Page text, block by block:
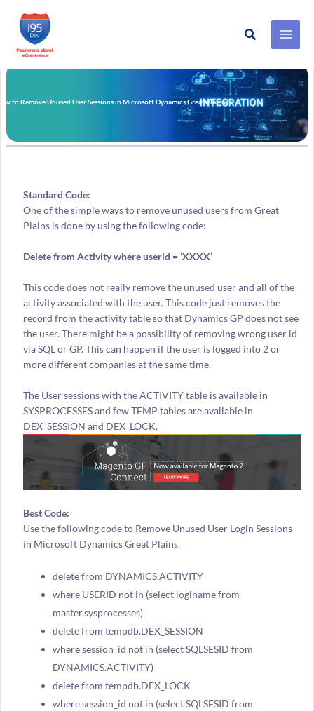
Skip
to
Search
to Remove Unused User Sessions in Microsoft Dynamics Great Plains?
Standard Code:
One of the simple ways to remove unused users from Great
Plains is done by using the following code:
Delete from Activity where userid = ’XXXX’
This code does not really remove the unused user and all of the
activity associated with the user. This code just removes the
record from the activity table so that Dynamics GP does not see
the user. There might be a possibility of removing wrong user id
via SQL or GP. This can happen if the user is logged into 2 or
more different companies at the same time.
The User sessions with the ACTIVITY table is available in
SYSPROCESSES and few TEMP tables are available in
DEX_SESSION and DEX_LOCK.
Best Code:
Use the following code to Remove Unused User Login Sessions
in Microsoft Dynamics Great Plains.
delete from DYNAMICS.ACTIVITY
where USERID not in (select loginame from
master.sysprocesses)
delete from tempdb.DEX_SESSION
where session_id not in (select SQLSESID from
DYNAMICS.ACTIVITY)
delete from tempdb.DEX_LOCK
where session_id not in (select SQLSESID from